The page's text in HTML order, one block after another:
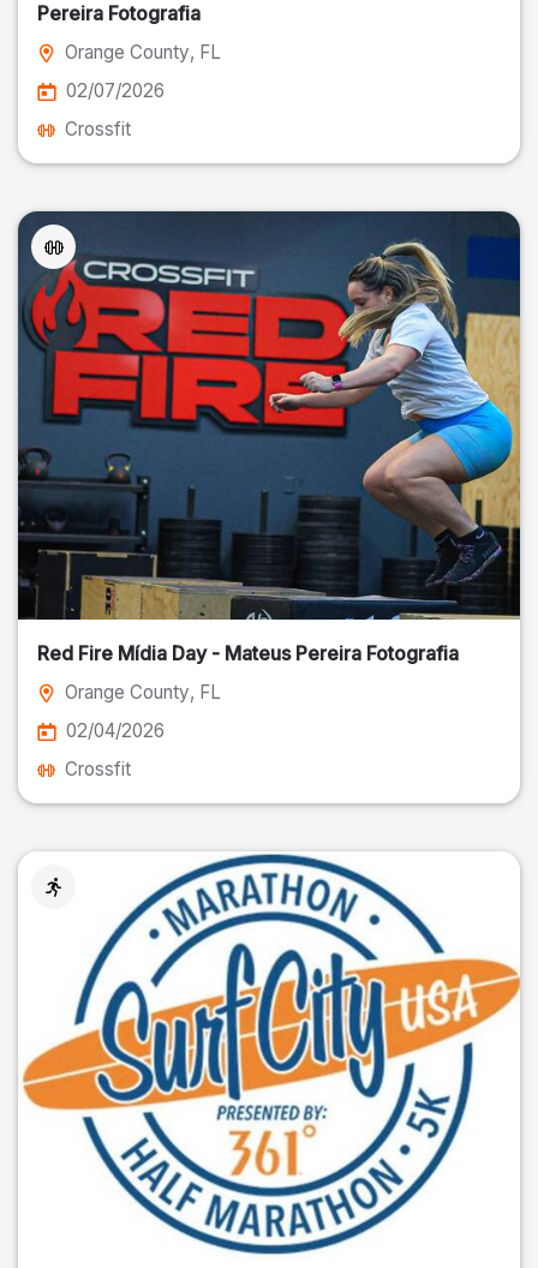
Pereira Fotografia
Orange County, FL
02/07/2026
Crossfit
Red Fire Mídia Day - Mateus Pereira Fotografia
Orange County, FL
02/04/2026
Crossfit